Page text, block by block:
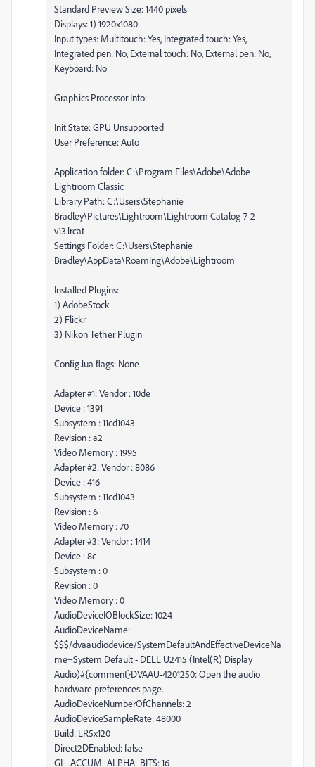
Standard Preview Size: 1440 pixels
Displays: 1) 1920x1080
Input types: Multitouch: Yes, Integrated touch: Yes,
Integrated pen: No, External touch: No, External pen: No,
Keyboard: No
Graphics Processor Info:
Init State: GPU Unsupported
User Preference: Auto
Application folder: C:\Program Files\Adobe\Adobe
Lightroom Classic
Library Path: C:\Users\Stephanie
Bradley\Pictures\Lightroom\Lightroom Catalog-7-2-
v13.lrcat
Settings Folder: C:\Users\Stephanie
Bradley\AppData\Roaming\Adobe\Lightroom
Installed Plugins:
1) AdobeStock
2) Flickr
3) Nikon Tether Plugin
Config.lua flags: None
Adapter #1: Vendor : 10de
Device : 1391
Subsystem : 11cd1043
Revision : a2
Video Memory : 1995
Adapter #2: Vendor : 8086
Device : 416
Subsystem : 11cd1043
Revision : 6
Video Memory : 70
Adapter #3: Vendor : 1414
Device : 8c
Subsystem : 0
Revision : 0
Video Memory : 0
AudioDeviceIOBlockSize: 1024
AudioDeviceName:
$$$/dvaaudiodevice/SystemDefaultAndEffectiveDeviceNa
me=System Default - DELL U2415 (Intel(R) Display
Audio)#{comment}DVAAU-4201250: Open the audio
hardware preferences page.
AudioDeviceNumberOfChannels: 2
AudioDeviceSampleRate: 48000
Build: LR5x120
Direct2DEnabled: false
GL_ACCUM_ALPHA_BITS: 16